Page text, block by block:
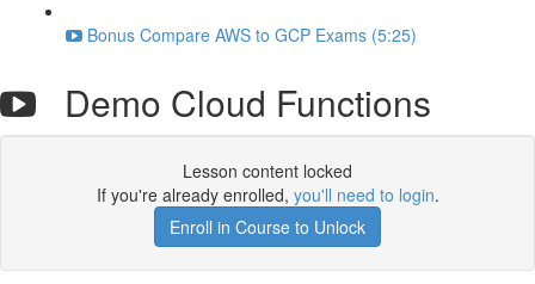
Bonus Compare AWS to GCP Exams (5:25)
Demo Cloud Functions
Lesson content locked
If you're already enrolled, you'll need to login.
Enroll in Course to Unlock